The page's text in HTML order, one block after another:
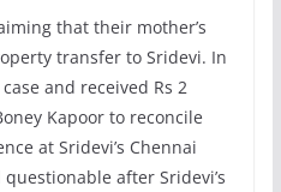
that their mother’s
transfer to Sridevi. In
and received Rs 2
Kapoor to reconcile
at Sridevi’s Chennai
after Sridevi’s